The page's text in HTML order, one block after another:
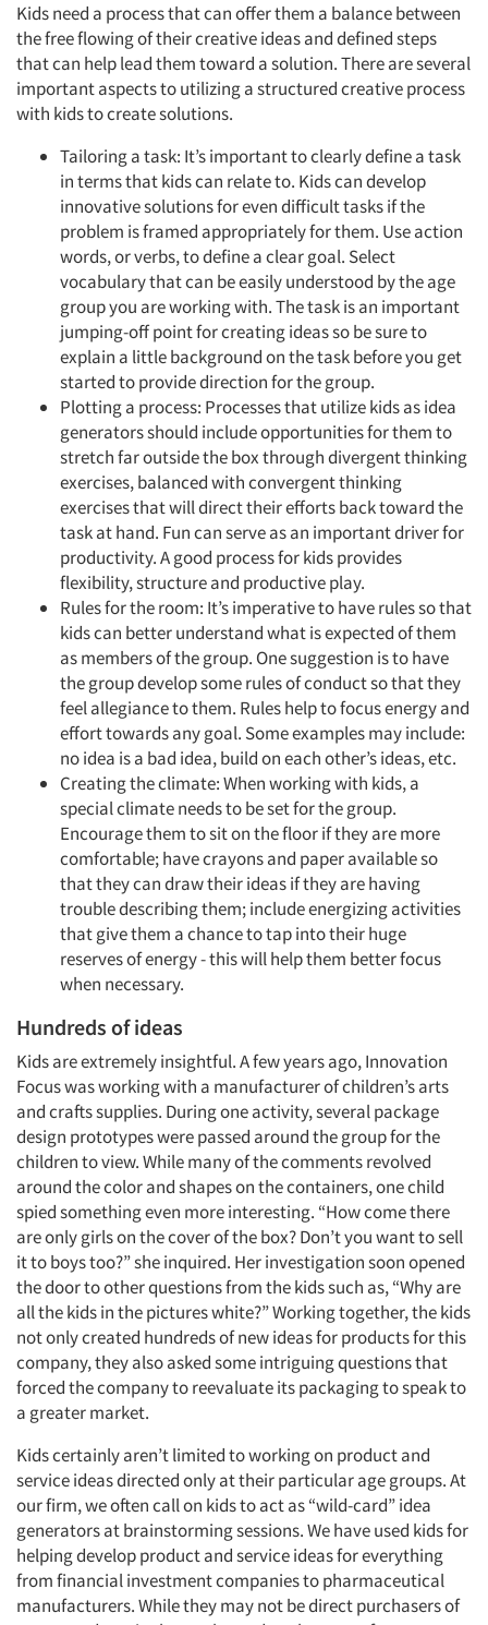
Articles & Videos
Companies
Events
Jobs
Resources
Kids need a process that can offer them a balance between
the free flowing of their creative ideas and defined steps
that can help lead them toward a solution. There are several
important aspects to utilizing a structured creative process
with kids to create solutions.
Tailoring a task: It’s important to clearly define a task
in terms that kids can relate to. Kids can develop
innovative solutions for even difficult tasks if the
problem is framed appropriately for them. Use action
words, or verbs, to define a clear goal. Select
vocabulary that can be easily understood by the age
group you are working with. The task is an important
jumping-off point for creating ideas so be sure to
explain a little background on the task before you get
started to provide direction for the group.
Plotting a process: Processes that utilize kids as idea
generators should include opportunities for them to
stretch far outside the box through divergent thinking
exercises, balanced with convergent thinking
exercises that will direct their efforts back toward the
task at hand. Fun can serve as an important driver for
productivity. A good process for kids provides
flexibility, structure and productive play.
Rules for the room: It’s imperative to have rules so that
kids can better understand what is expected of them
as members of the group. One suggestion is to have
the group develop some rules of conduct so that they
feel allegiance to them. Rules help to focus energy and
effort towards any goal. Some examples may include:
no idea is a bad idea, build on each other’s ideas, etc.
Creating the climate: When working with kids, a
special climate needs to be set for the group.
Encourage them to sit on the floor if they are more
comfortable; have crayons and paper available so
that they can draw their ideas if they are having
trouble describing them; include energizing activities
that give them a chance to tap into their huge
reserves of energy - this will help them better focus
when necessary.
Hundreds of ideas
Kids are extremely insightful. A few years ago, Innovation
Focus was working with a manufacturer of children’s arts
and crafts supplies. During one activity, several package
design prototypes were passed around the group for the
children to view. While many of the comments revolved
around the color and shapes on the containers, one child
spied something even more interesting. “How come there
are only girls on the cover of the box? Don’t you want to sell
it to boys too?” she inquired. Her investigation soon opened
the door to other questions from the kids such as, “Why are
all the kids in the pictures white?” Working together, the kids
not only created hundreds of new ideas for products for this
company, they also asked some intriguing questions that
forced the company to reevaluate its packaging to speak to
a greater market.
Kids certainly aren’t limited to working on product and
service ideas directed only at their particular age groups. At
our firm, we often call on kids to act as “wild-card” idea
generators at brainstorming sessions. We have used kids for
helping develop product and service ideas for everything
from financial investment companies to pharmaceutical
manufacturers. While they may not be direct purchasers of